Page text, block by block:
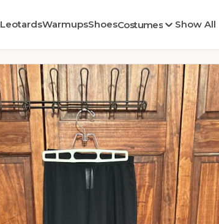
LeotardsWarmupsShoesCostumes Show All